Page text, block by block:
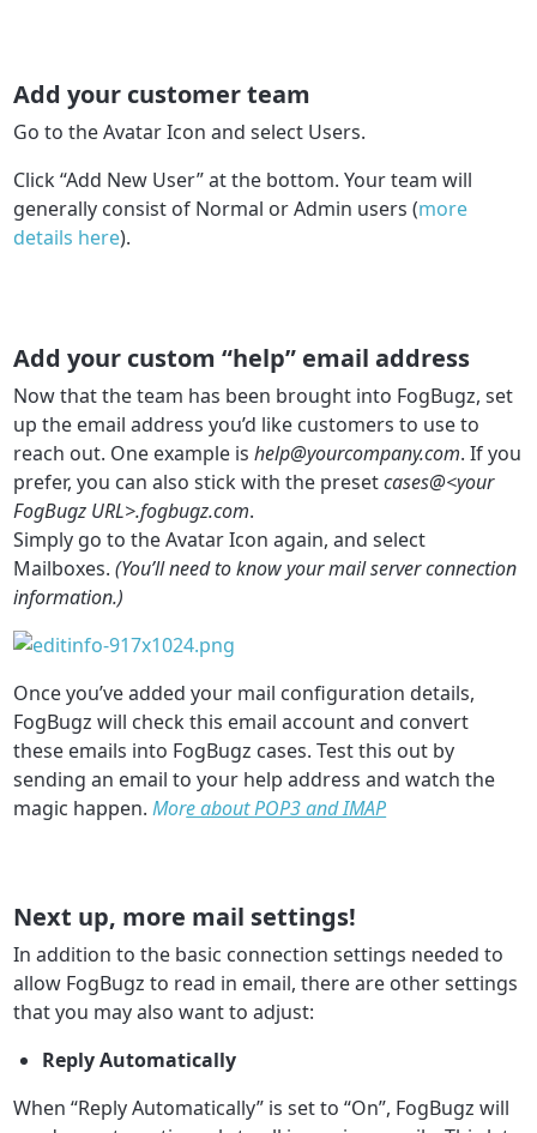
Add your customer team
Go to the Avatar Icon and select Users.
Click “Add New User” at the bottom. Your team will
generally consist of Normal or Admin users (more
details here).
Add your custom “help” email address
Now that the team has been brought into FogBugz, set
up the email address you’d like customers to use to
reach out. One example ishelp@yourcompany.com. If you
prefer, you can also stick with the presetcases@<your
FogBugz URL>.fogbugz.com.
Simply go to the Avatar Icon again, and select
Mailboxes.(You’ll need to know your mail server connection
information.)
Once you’ve added your mail configuration details,
FogBugz will check this email account and convert
these emails into FogBugz cases. Test this out by
sending an email to your help address and watch the
magic happen.More about POP3 and IMAP
Next up, more mail settings!
In addition to the basic connection settings needed to
allow FogBugz to read in email, there are other settings
that you may also want to adjust:
Reply Automatically
When “Reply Automatically” is set to “On”, FogBugz will